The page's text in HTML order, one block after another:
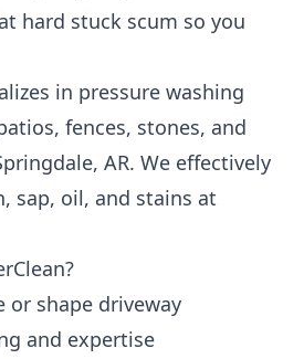
hard stuck scum so you
in pressure washing
fences, stones, and
AR. We effectively
sap, oil, and stains at
or shape driveway
and expertise